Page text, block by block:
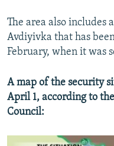
The area also includes
Avdiyivka that has
February, when it was
A map of the security
April 1, according to
Council: